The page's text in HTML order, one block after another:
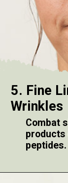
5. Fine
Wrinkles
Combat
peptides.